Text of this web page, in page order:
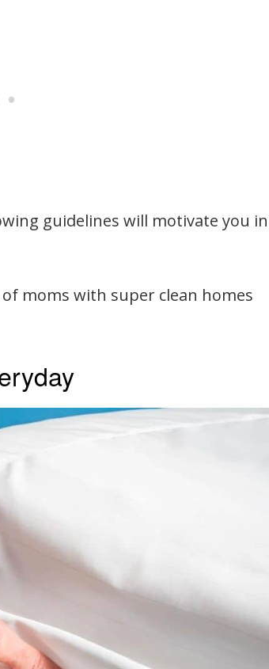
guidelines will motivate you in
moms with super clean homes